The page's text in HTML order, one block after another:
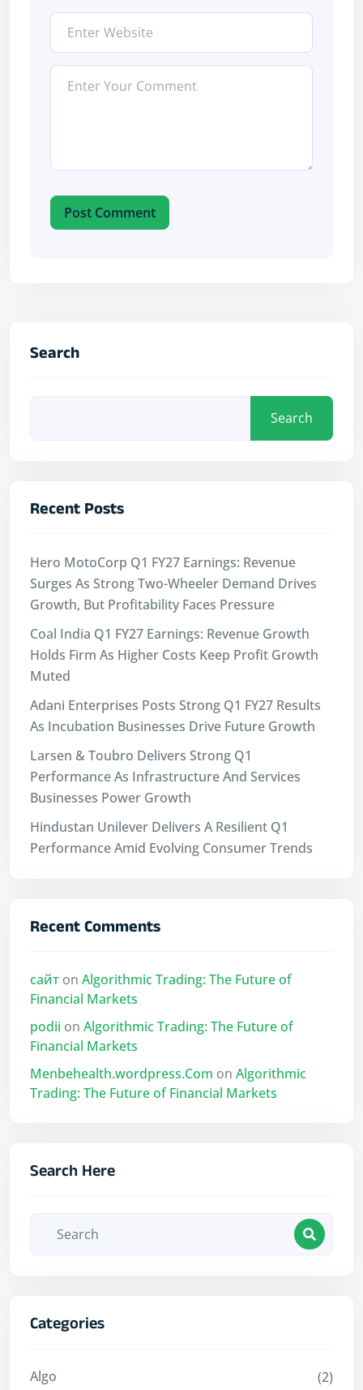
Post Comment
Search
Search
Recent Posts
Hero MotoCorp Q1 FY27 Earnings: Revenue
Surges As Strong Two-Wheeler Demand Drives
Growth, But Profitability Faces Pressure
Coal India Q1 FY27 Earnings: Revenue Growth
Holds Firm As Higher Costs Keep Profit Growth
Muted
Adani Enterprises Posts Strong Q1 FY27 Results
As Incubation Businesses Drive Future Growth
Larsen & Toubro Delivers Strong Q1
Performance As Infrastructure And Services
Businesses Power Growth
Hindustan Unilever Delivers A Resilient Q1
Performance Amid Evolving Consumer Trends
Recent Comments
сайт on Algorithmic Trading: The Future of
Financial Markets
podii on Algorithmic Trading: The Future of
Financial Markets
Menbehealth.wordpress.Com on Algorithmic
Trading: The Future of Financial Markets
Search Here
Categories
Algo
(2)